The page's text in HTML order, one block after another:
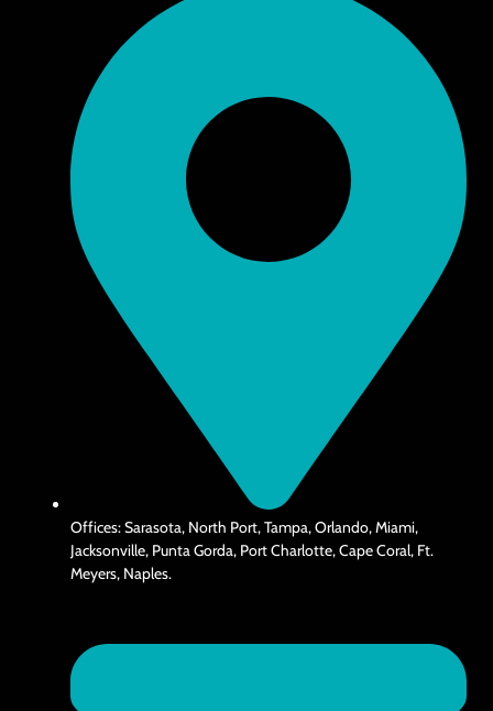
Offices: Sarasota, North Port, Tampa, Orlando, Miami,
Jacksonville, Punta Gorda, Port Charlotte, Cape Coral, Ft.
Meyers, Naples.